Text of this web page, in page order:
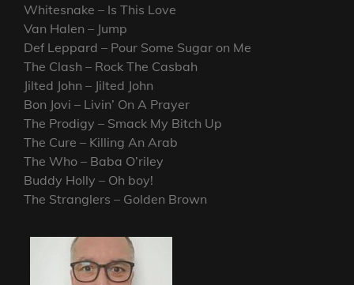
Whitesnake – Is This Love
Van Halen – Jump
Def Leppard – Pour Some Sugar on Me
The Clash – Rock The Casbah
Jilted John – Jilted John
Bon Jovi – Livin’ On A Prayer
The Prodigy – Smack My Bitch Up
The Cure – Killing An Arab
The Who – Baba O’riley
Buddy Holly – Oh boy!
The Stranglers – Golden Brown